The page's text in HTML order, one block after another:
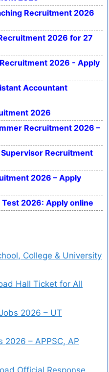
Recruitment 2026
2026 for 27
2026 - Apply
Accountant
2026
Recruitment 2026 –
Recruitment
2026 – Apply
2026: Apply online
College & University
Hall Ticket for All
2026 – UT
2026 – APPSC, AP
Official Response